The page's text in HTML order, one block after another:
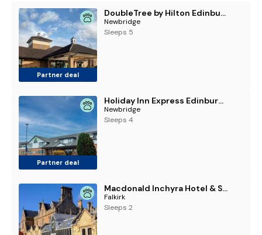
Partner deal
DoubleTree by Hilton Edinburgh Airport
Newbridge
Sleeps 5
Partner deal
Holiday Inn Express Edinburgh Airport by IHG
Newbridge
Sleeps 4
Macdonald Inchyra Hotel & Spa
Falkirk
Sleeps 2